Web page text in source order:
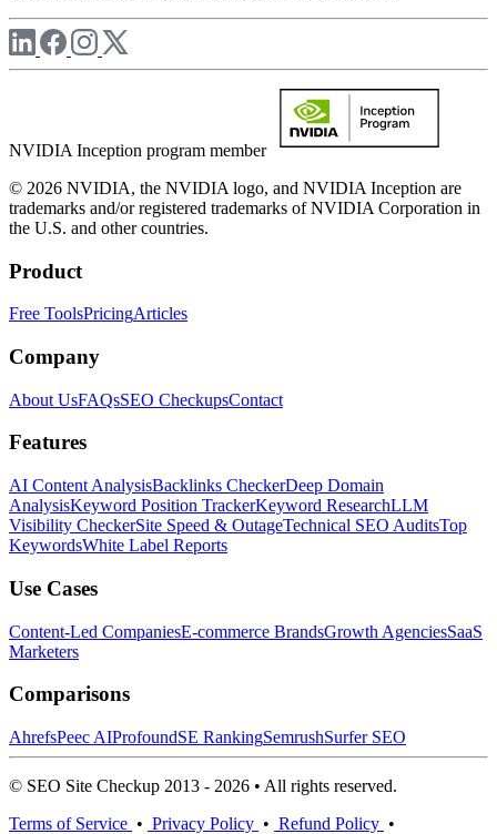
NVIDIA Inception program member
© 2026 NVIDIA, the NVIDIA logo, and NVIDIA Inception are
trademarks and/or registered trademarks of NVIDIA Corporation in
the U.S. and other countries.
Product
Free ToolsPricingArticles
Company
About UsFAQsSEO CheckupsContact
Features
AI Content AnalysisBacklinks CheckerDeep Domain
AnalysisKeyword Position TrackerKeyword ResearchLLM
Visibility CheckerSite Speed & OutageTechnical SEO AuditsTop
KeywordsWhite Label Reports
Use Cases
Content-Led CompaniesE-commerce BrandsGrowth AgenciesSaaS
Marketers
Comparisons
AhrefsPeec AIProfoundSE RankingSemrushSurfer SEO
© SEO Site Checkup 2013 - 2026 • All rights reserved.
Terms of Service • Privacy Policy • Refund Policy •